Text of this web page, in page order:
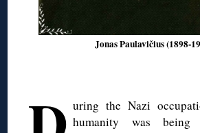
Jonas Paulavičius (1898-
uring the Nazi
humanity was being